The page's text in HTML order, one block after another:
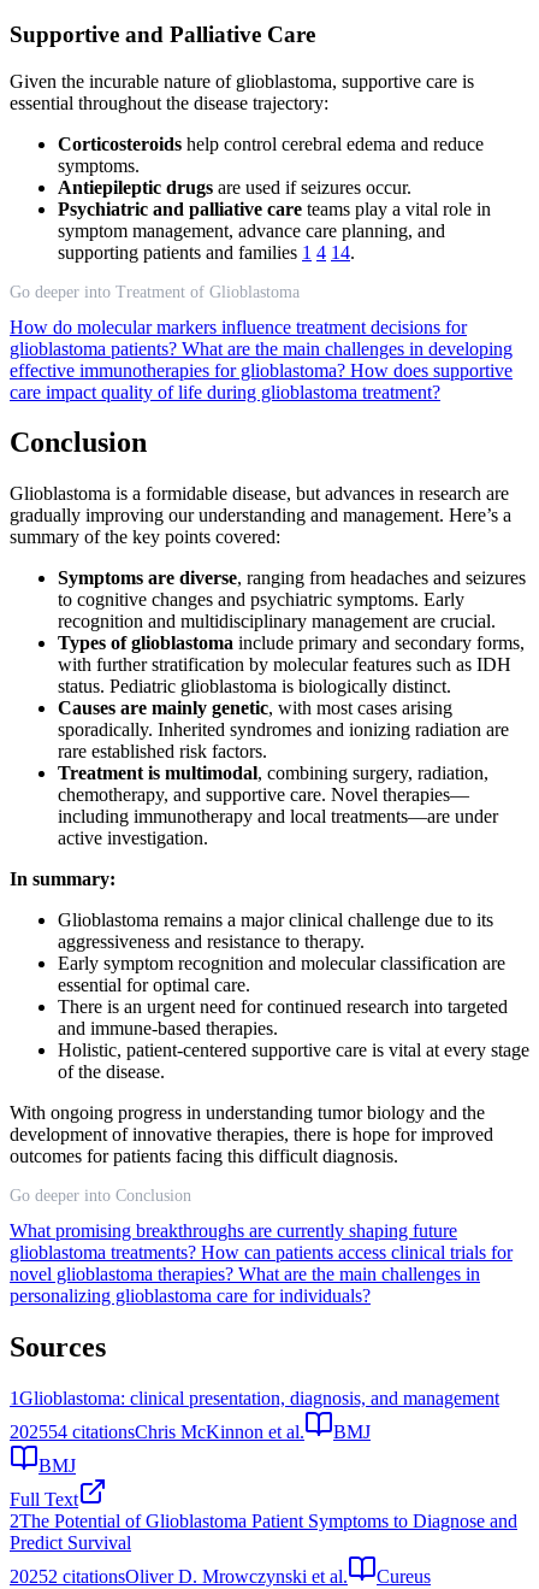
Supportive and Palliative Care
Given the incurable nature of glioblastoma, supportive care is
essential throughout the disease trajectory:
Corticosteroids help control cerebral edema and reduce
symptoms.
Antiepileptic drugs are used if seizures occur.
Psychiatric and palliative care teams play a vital role in
symptom management, advance care planning, and
supporting patients and families 1 4 14.
Go deeper into Treatment of Glioblastoma
How do molecular markers influence treatment decisions for
glioblastoma patients? What are the main challenges in developing
effective immunotherapies for glioblastoma? How does supportive
care impact quality of life during glioblastoma treatment?
Conclusion
Glioblastoma is a formidable disease, but advances in research are
gradually improving our understanding and management. Here’s a
summary of the key points covered:
Symptoms are diverse, ranging from headaches and seizures
to cognitive changes and psychiatric symptoms. Early
recognition and multidisciplinary management are crucial.
Types of glioblastoma include primary and secondary forms,
with further stratification by molecular features such as IDH
status. Pediatric glioblastoma is biologically distinct.
Causes are mainly genetic, with most cases arising
sporadically. Inherited syndromes and ionizing radiation are
rare established risk factors.
Treatment is multimodal, combining surgery, radiation,
chemotherapy, and supportive care. Novel therapies—
including immunotherapy and local treatments—are under
active investigation.
In summary:
Glioblastoma remains a major clinical challenge due to its
aggressiveness and resistance to therapy.
Early symptom recognition and molecular classification are
essential for optimal care.
There is an urgent need for continued research into targeted
and immune-based therapies.
Holistic, patient-centered supportive care is vital at every stage
of the disease.
With ongoing progress in understanding tumor biology and the
development of innovative therapies, there is hope for improved
outcomes for patients facing this difficult diagnosis.
Go deeper into Conclusion
What promising breakthroughs are currently shaping future
glioblastoma treatments? How can patients access clinical trials for
novel glioblastoma therapies? What are the main challenges in
personalizing glioblastoma care for individuals?
Sources
1Glioblastoma: clinical presentation, diagnosis, and management
202554 citationsChris McKinnon et al.
BMJ
BMJ
Full Text
2The Potential of Glioblastoma Patient Symptoms to Diagnose and
Predict Survival
20252 citationsOliver D. Mrowczynski et al. Cureus